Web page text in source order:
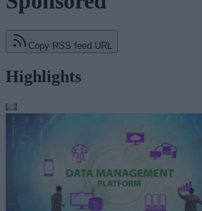
Copy RSS feed URL
Highlights